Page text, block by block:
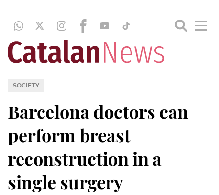
SOCIETY
Barcelona doctors can
perform breast
reconstruction in a
single surgery